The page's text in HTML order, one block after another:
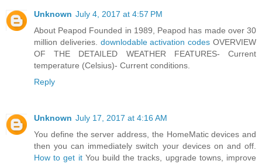
Unknown July 4, 2017 at 4:57 PM
About Peapod Founded in 1989, Peapod has made over 30
million deliveries. downlodable activation codes OVERVIEW
OF THE DETAILED WEATHER FEATURES- Current
temperature (Celsius)- Current conditions.
Reply
Unknown July 17, 2017 at 4:16 AM
You define the server address, the HomeMatic devices and
then you can immediately switch your devices on and off.
How to get itYou build the tracks, upgrade towns, improve